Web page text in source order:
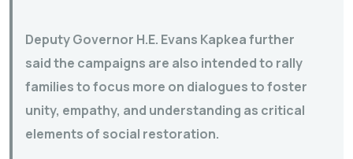
Deputy Governor H.E. Evans Kapkea further
said the campaigns are also intended to rally
families to focus more on dialogues to foster
unity, empathy, and understanding as critical
elements of social restoration.